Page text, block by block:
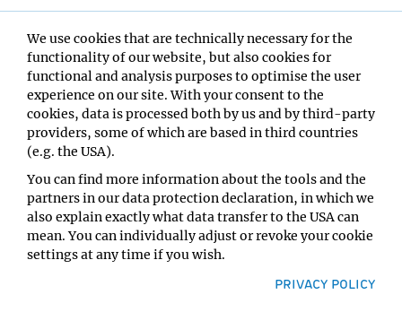
Type:
Seminar Series on Modern Concepts in Structural
Biology
Host:
Sara Sajko
Location:
Lecture Hall A, VBC5
We use cookies that are technically necessary for the
functionality of our website, but also cookies for
functional and analysis purposes to optimise the user
experience on our site. With your consent to the
cookies, data is processed both by us and by third-party
providers, some of which are based in third countries
(e.g. the USA).
You can find more information about the tools and the
partners in our data protection declaration, in which we
also explain exactly what data transfer to the USA can
mean. You can individually adjust or revoke your cookie
settings at any time if you wish.
PRIVACY POLICY